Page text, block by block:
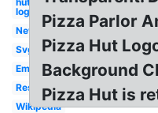
logo
New
Svg
Emblem
Restaurant
Wikipedia
Pizza Parlor
Pizza Hut
Background
Pizza Hut is